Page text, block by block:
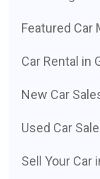
Featured Car
Car Rental in
New Car
Used Car
Sell Your Car